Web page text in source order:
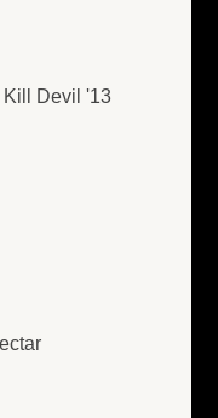
Kill Devil '13